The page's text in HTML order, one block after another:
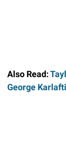
Also Read:
George